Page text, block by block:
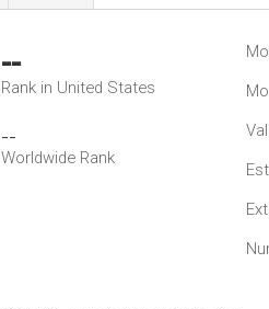
--
Rank in United States
--
Worldwide Rank